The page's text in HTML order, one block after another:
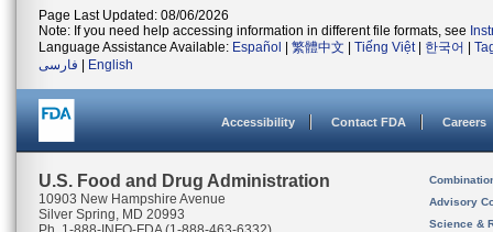
Page Last Updated: 08/06/2026
Note: If you need help accessing information in different file formats, see
Language Assistance Available: Español 繁體中文 Tiếng Việt| 한국어
فارسی
English
Accessibility Contact FDA Careers
U.S. Food and Drug Administration
10903 New Hampshire Avenue
Silver Spring, MD 20993
Advisory
Science &